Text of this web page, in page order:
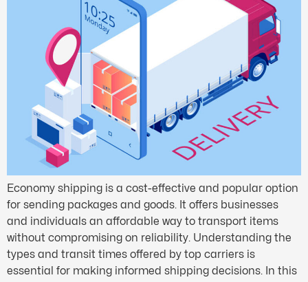
Economy shipping is a cost-effective and popular option
for sending packages and goods. It offers businesses
and individuals an affordable way to transport items
without compromising on reliability. Understanding the
types and transit times offered by top carriers is
essential for making informed shipping decisions. In this